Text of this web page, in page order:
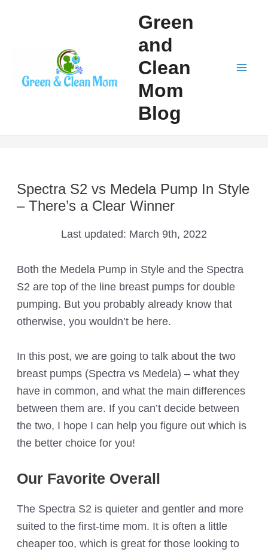
Green
and
Clean
Mom
Blog
Spectra S2 vs Medela Pump In Style
– There’s a Clear Winner
Last updated: March 9th, 2022
Both the Medela Pump in Style and the Spectra
S2 are top of the line breast pumps for double
pumping. But you probably already know that
otherwise, you wouldn’t be here.
In this post, we are going to talk about the two
breast pumps (Spectra vs Medela) – what they
have in common, and what the main differences
between them are. If you can’t decide between
the two, I hope I can help you figure out which is
the better choice for you!
Our Favorite Overall
The Spectra S2 is quieter and gentler and more
suited to the first-time mom. It is often a little
cheaper too, which is great for those looking to